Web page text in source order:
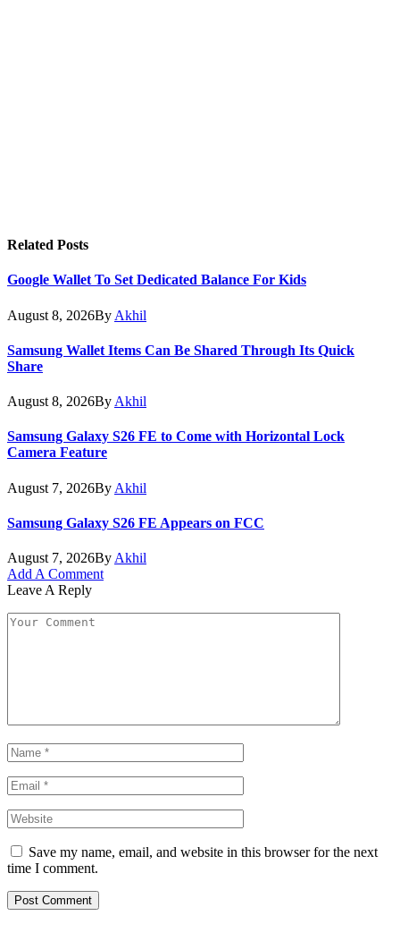
Related Posts
Google Wallet To Set Dedicated Balance For Kids
August 8, 2026By Akhil
Samsung Wallet Items Can Be Shared Through Its Quick
Share
August 8, 2026By Akhil
Samsung Galaxy S26 FE to Come with Horizontal Lock
Camera Feature
August 7, 2026By Akhil
Samsung Galaxy S26 FE Appears on FCC
August 7, 2026By Akhil
Add A Comment
Leave A Reply
Save my name, email, and website in this browser for the next
time I comment.